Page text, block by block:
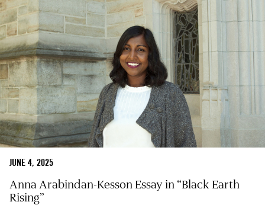
JUNE 4, 2025
Anna Arabindan-Kesson Essay in “Black Earth
Rising”